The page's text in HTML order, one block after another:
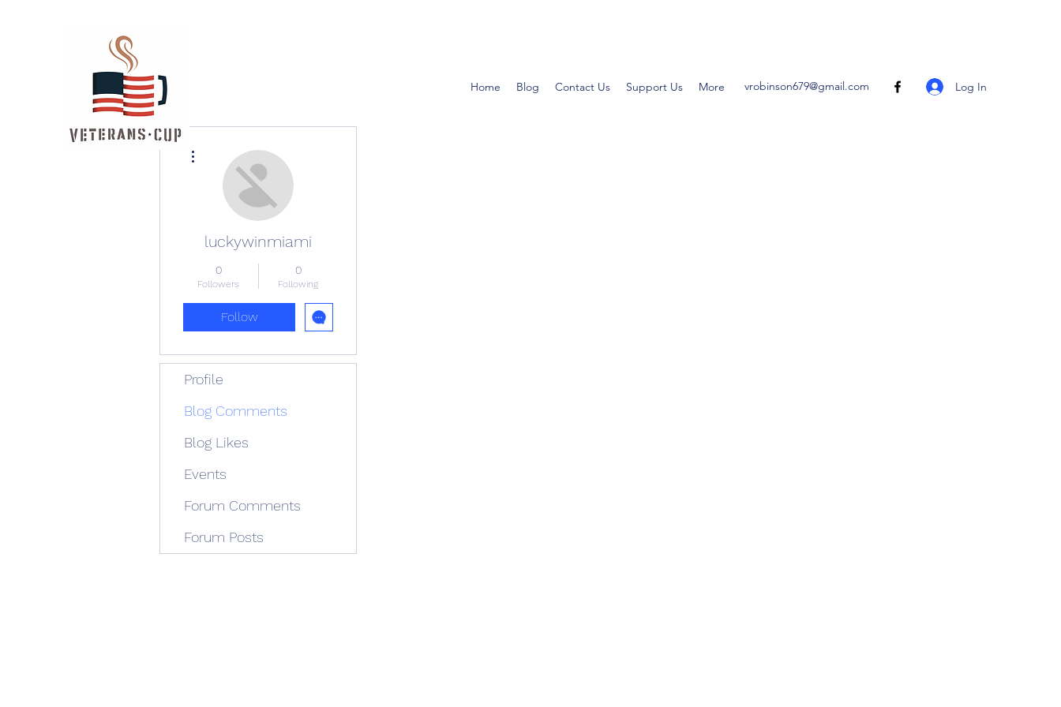
Home Blog Contact Us Support Us More vrobinson679@gmail.com Log In
luckywinmiami
0
Followers
0
Following
Follow
Profile
Blog Comments
Blog Likes
Events
Forum Comments
Forum Posts